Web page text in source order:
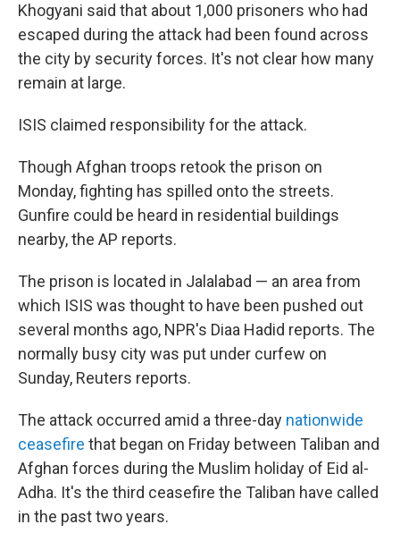
Khogyani said that about 1,000 prisoners who had
escaped during the attack had been found across
the city by security forces. It's not clear how many
remain at large.
ISIS claimed responsibility for the attack.
Though Afghan troops retook the prison on
Monday, fighting has spilled onto the streets.
Gunfire could be heard in residential buildings
nearby, the AP reports.
The prison is located in Jalalabad — an area from
which ISIS was thought to have been pushed out
several months ago, NPR's Diaa Hadid reports. The
normally busy city was put under curfew on
Sunday, Reuters reports.
The attack occurred amid a three-day nationwide
ceasefire that began on Friday between Taliban and
Afghan forces during the Muslim holiday of Eid al-
Adha. It's the third ceasefire the Taliban have called
in the past two years.